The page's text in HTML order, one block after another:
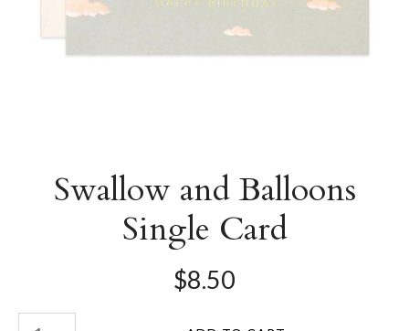
Swallow and Balloons
Single Card
$8.50